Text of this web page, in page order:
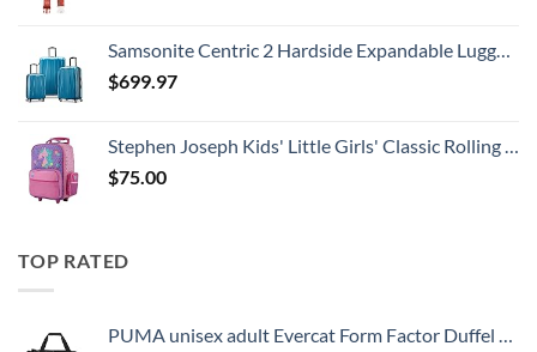
Samsonite Centric 2 Hardside Expandable Luggage with Spinner Wheels, Caribbean Blue, 3-Piece Set (20/24/28)
$699.97
Stephen Joseph Kids' Little Girls' Classic Rolling Luggage, Unicorn, One Size
$75.00
TOP RATED
PUMA unisex adult Evercat Form Factor Duffel Bags